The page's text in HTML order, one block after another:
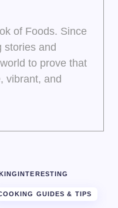
of Foods. Since
stories and
to prove that
vibrant, and
INTERESTING
GUIDES & TIPS